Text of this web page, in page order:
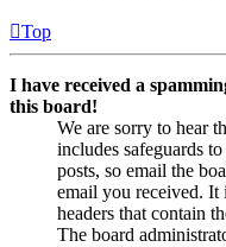
Top
I have received a
this board!
We are sorry to hear
includes safeguards
posts, so email the
email you received. It
headers that contain
The board